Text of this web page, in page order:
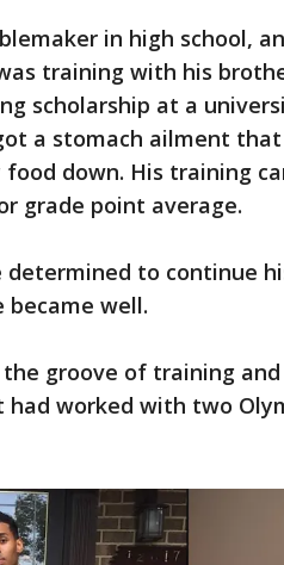
in high school,
training with his
scholarship at a
a stomach ailment
down. His training
grade point average.
determined to continue
became well.
groove of training and
worked with two